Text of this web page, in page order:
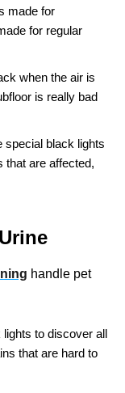
made for
for regular
when the air is
is really bad
special black lights
that are affected,
handle pet
to discover all
that are hard to